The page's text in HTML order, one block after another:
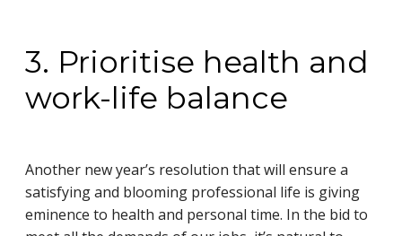
3. Prioritise health and
work-life balance
Another new year’s resolution that will ensure a
satisfying and blooming professional life is giving
eminence to health and personal time. In the bid to